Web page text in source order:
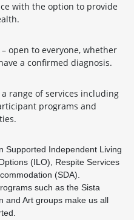
with the option to provide
open to everyone, whether
a confirmed diagnosis.
range of services including
programs and
Supported Independent Living
(ILO), Respite Services
(SDA).
such as the Sista
and Art groups make us all